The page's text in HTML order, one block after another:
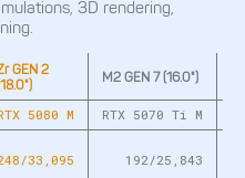
3D rendering,
GEN 2
M2 GEN 7 (16.0")
5080 M RTX 5070 Ti M
33,095 192/25,843